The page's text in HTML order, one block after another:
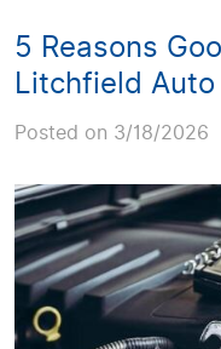
5 Reasons
Litchfield
Posted on 3/18/2026